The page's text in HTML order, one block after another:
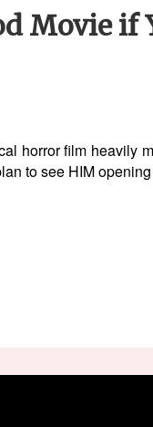
Movie if
film heavily
to see HIM